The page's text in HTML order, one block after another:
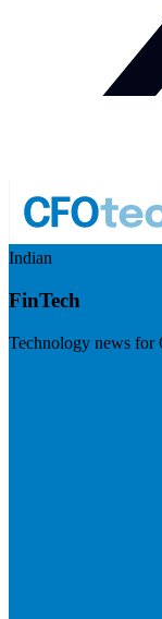
Indian
FinTech
Technology news for